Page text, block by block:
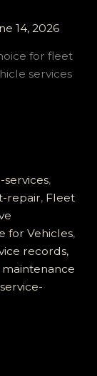
14, 2026
for fleet
services
,
repair, Fleet
for Vehicles,
records,